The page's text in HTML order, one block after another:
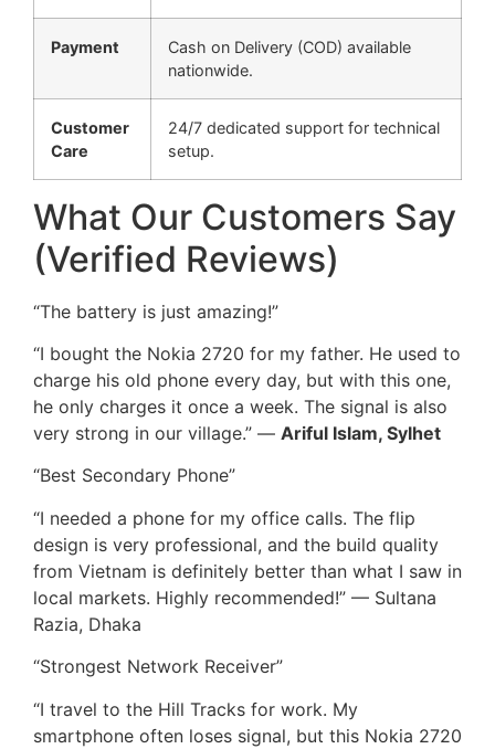
Payment
Cash on Delivery (COD) available
nationwide.
Customer
Care
24/7 dedicated support for technical
setup.
What Our Customers Say
(Verified Reviews)
“The battery is just amazing!”
“I bought the Nokia 2720 for my father. He used to
charge his old phone every day, but with this one,
he only charges it once a week. The signal is also
very strong in our village.” — Ariful Islam, Sylhet
“Best Secondary Phone”
“I needed a phone for my office calls. The flip
design is very professional, and the build quality
from Vietnam is definitely better than what I saw in
local markets. Highly recommended!” — Sultana
Razia, Dhaka
“Strongest Network Receiver”
“I travel to the Hill Tracks for work. My
smartphone often loses signal, but this Nokia 2720